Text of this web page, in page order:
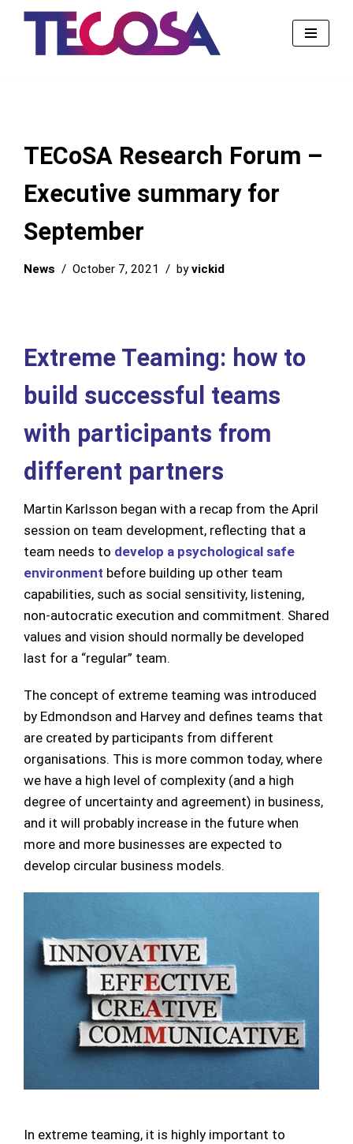
TECoSA Research Forum –
Executive summary for
September
News October 7, 2021 byvickid
Extreme Teaming: how to
build successful teams
with participants from
different partners
Martin Karlsson began with a recap from the April
session on team development, reflecting that a
team needs to develop a psychological safe
environment before building up other team
capabilities, such as social sensitivity, listening,
non-autocratic execution and commitment. Shared
values and vision should normally be developed
last for a “regular” team.
The concept of extreme teaming was introduced
by Edmondson and Harvey and defines teams that
are created by participants from different
organisations. This is more common today, where
we have a high level of complexity (and a high
degree of uncertainty and agreement) in business,
and it will probably increase in the future when
more and more businesses are expected to
develop circular business models.
In extreme teaming, it is highly important to